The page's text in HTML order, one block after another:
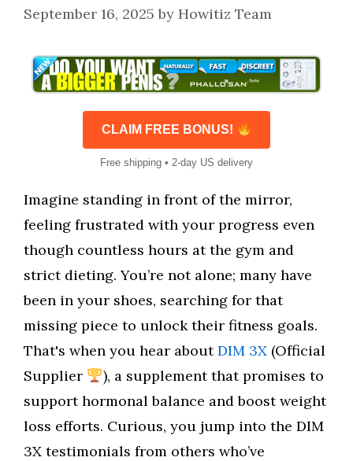
September 16, 2025 by Howitiz Team
CLAIM FREE BONUS!
Free shipping • 2-day US delivery
Imagine standing in front of the mirror,
feeling frustrated with your progress even
though countless hours at the gym and
strict dieting. You’re not alone; many have
been in your shoes, searching for that
missing piece to unlock their fitness goals.
That's when you hear aboutDIM 3X (Official
Supplier
), a supplement that promises to
support hormonal balance and boost weight
loss efforts. Curious, you jump into the DIM
3X testimonials from others who’ve